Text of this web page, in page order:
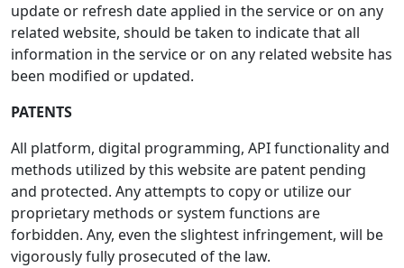
update or refresh date applied in the service or on any
related website, should be taken to indicate that all
information in the service or on any related website has
been modified or updated.
PATENTS
All platform, digital programming, API functionality and
methods utilized by this website are patent pending
and protected. Any attempts to copy or utilize our
proprietary methods or system functions are
forbidden. Any, even the slightest infringement, will be
vigorously fully prosecuted of the law.